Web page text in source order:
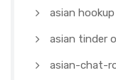
asian
asian tinder
asian-chat-